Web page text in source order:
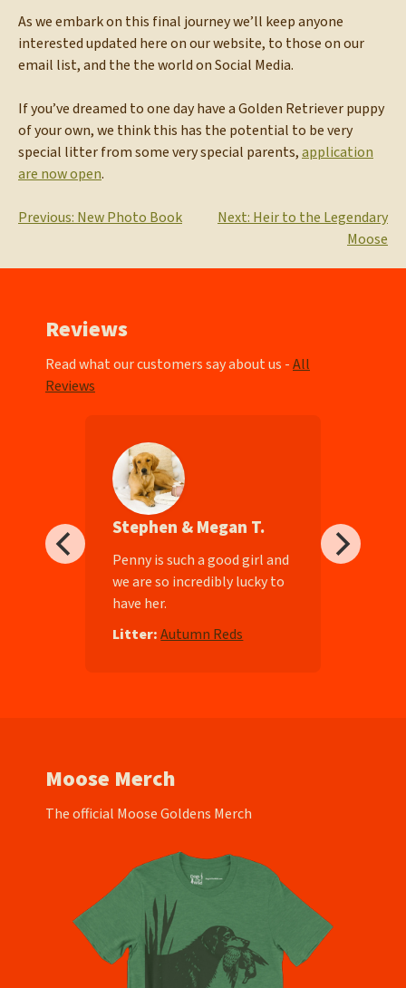
As we embark on this final journey we’ll keep anyone
interested updated here on our website, to those on our
email list, and the the world on Social Media.
If you’ve dreamed to one day have a Golden Retriever puppy
of your own, we think this has the potential to be very
special litter from some very special parents,application
are now open.
Post
Previous: New Photo Book Next: Heir to the Legendary
Moose
Reviews
Read what our customers say about us -All
Reviews
Stephen & Megan T.
Penny is such a good girl and
we are so incredibly lucky to
have her.
Litter: Autumn Reds
Moose Merch
The official Moose Goldens Merch